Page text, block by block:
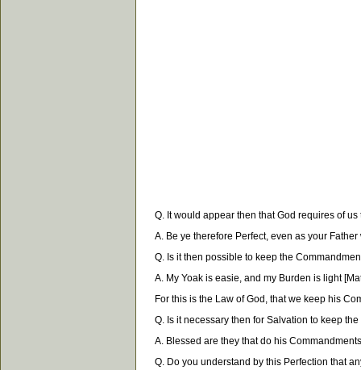
Q. It would appear then that God requires of us
A. Be ye therefore Perfect, even as your Father
Q. Is it then possible to keep the
A. My Yoak is easie, and my Burden is light
For this is the Law of God, that we keep his
Q. Is it necessary then for Salvation to keep the
A. Blessed are they that do his
Q. Do you understand by this Perfection that